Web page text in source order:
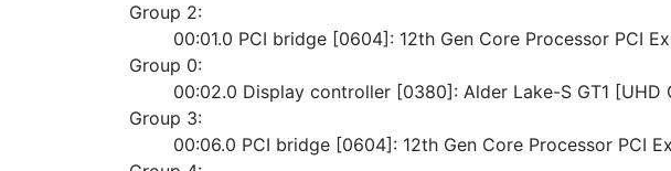
Group 2:
00:01.0 PCI bridge [0604]: 12th Gen Core Processor PCI
Group 0:
00:02.0 Display controller [0380]: Alder Lake-S GT1
Group 3:
00:06.0 PCI bridge [0604]: 12th Gen Core Processor PCI